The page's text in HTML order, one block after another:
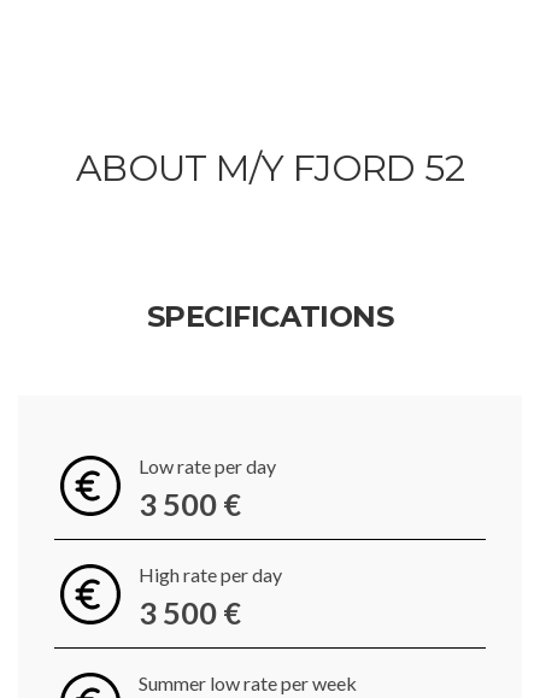
ABOUT M/Y FJORD 52
SPECIFICATIONS
Low rate per day
3 500 €
High rate per day
3 500 €
Summer low rate per week